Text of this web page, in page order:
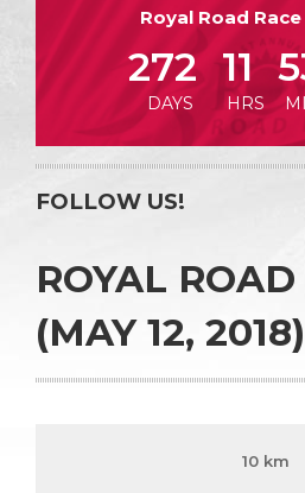
Royal Road
272
DAYS
11
HRS
FOLLOW US!
ROYAL ROAD
(MAY 12, 2018)
10 km